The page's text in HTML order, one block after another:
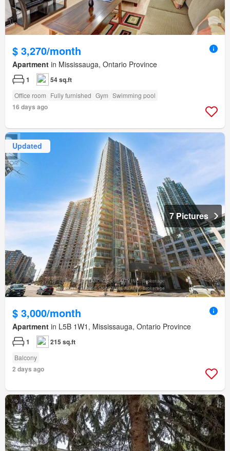
$ 3,270/month
Apartment in Mississauga, Ontario Province
1 54 sq.ft
Office room Fully furnished Gym Swimming pool
16 days ago
Updated
7 Pictures
$ 3,000/month
Apartment in L5B 1W1, Mississauga, Ontario Province
1 215 sq.ft
Balcony
2 days ago